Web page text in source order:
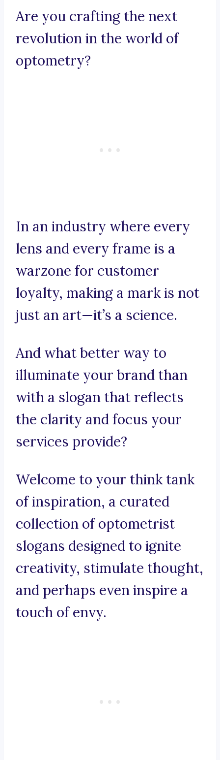
Are you crafting the next
revolution in the world of
optometry?
In an industry where every
lens and every frame is a
warzone for customer
loyalty, making a mark is not
just an art—it’s a science.
And what better way to
illuminate your brand than
with a slogan that reflects
the clarity and focus your
services provide?
Welcome to your think tank
of inspiration, a curated
collection of optometrist
slogans designed to ignite
creativity, stimulate thought,
and perhaps even inspire a
touch of envy.